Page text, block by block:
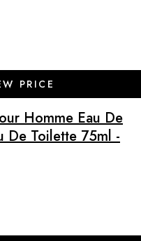
PRICE
Homme Eau De
De Toilette 75ml -